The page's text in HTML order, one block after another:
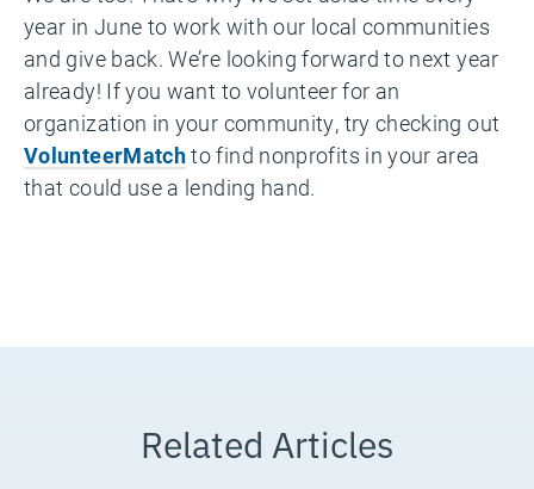
year in June to work with our local communities
and give back. We’re looking forward to next year
already! If you want to volunteer for an
organization in your community, try checking out
VolunteerMatchto find nonprofits in your area
that could use a lending hand.
Related Articles